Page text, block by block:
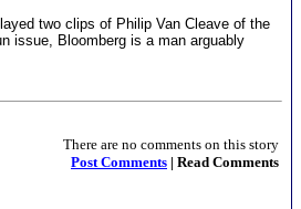
two clips of Philip Van Cleave of the
issue, Bloomberg is a man arguably
There are no comments on this story
Post Comments | Read Comments